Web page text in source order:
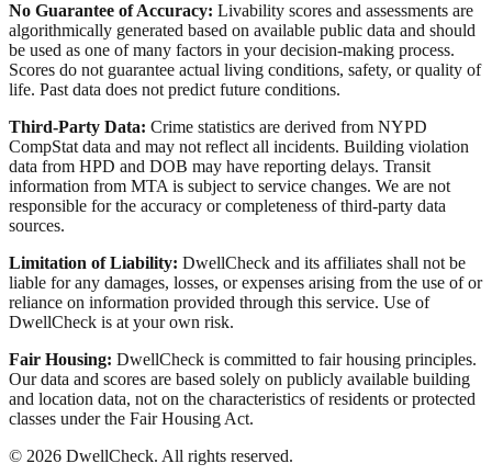
No Guarantee of Accuracy: Livability scores and assessments are
algorithmically generated based on available public data and should
be used as one of many factors in your decision-making process.
Scores do not guarantee actual living conditions, safety, or quality of
life. Past data does not predict future conditions.
Third-Party Data: Crime statistics are derived from NYPD
CompStat data and may not reflect all incidents. Building violation
data from HPD and DOB may have reporting delays. Transit
information from MTA is subject to service changes. We are not
responsible for the accuracy or completeness of third-party data
sources.
Limitation of Liability: DwellCheck and its affiliates shall not be
liable for any damages, losses, or expenses arising from the use of or
reliance on information provided through this service. Use of
DwellCheck is at your own risk.
Fair Housing: DwellCheck is committed to fair housing principles.
Our data and scores are based solely on publicly available building
and location data, not on the characteristics of residents or protected
classes under the Fair Housing Act.
© 2026 DwellCheck. All rights reserved.